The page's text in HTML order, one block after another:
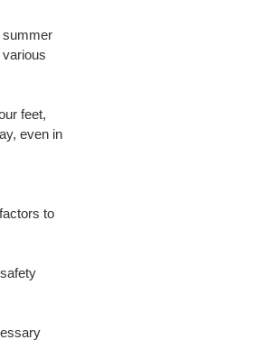
summer
feet,
even in
to